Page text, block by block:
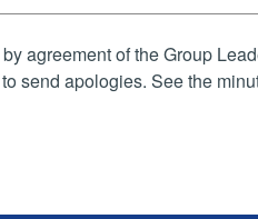
agreement of the Group
send apologies. See the